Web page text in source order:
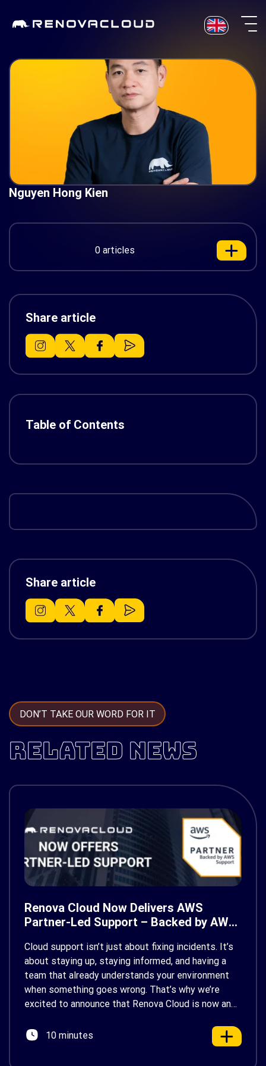
Nguyen Hong Kien
0 articles
Share article
Table of Contents
Share article
DON’T TAKE OUR WORD FOR IT
RELATED NEWS
Renova Cloud Now Delivers AWS
Partner-Led Support – Backed by AWS
Cloud support isn’t just about fixing incidents. It’s
about staying up, staying informed, and having a
team that already understands your environment
when something goes wrong. That’s why we’re
excited to announce that Renova Cloud is now an
AWS’s official Backed by AWS Support badge. This
10 minutes